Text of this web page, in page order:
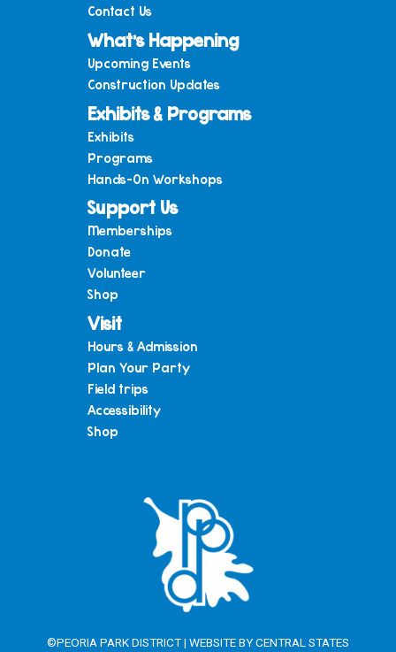
Contact Us
What’s Happening
Upcoming Events
Construction Updates
Exhibits & Programs
Exhibits
Programs
Hands-On Workshops
Support Us
Memberships
Donate
Volunteer
Shop
Visit
Hours & Admission
Plan Your Party
Field trips
Accessibility
Shop
©PEORIA PARK DISTRICT | WEBSITE BYCENTRAL STATES